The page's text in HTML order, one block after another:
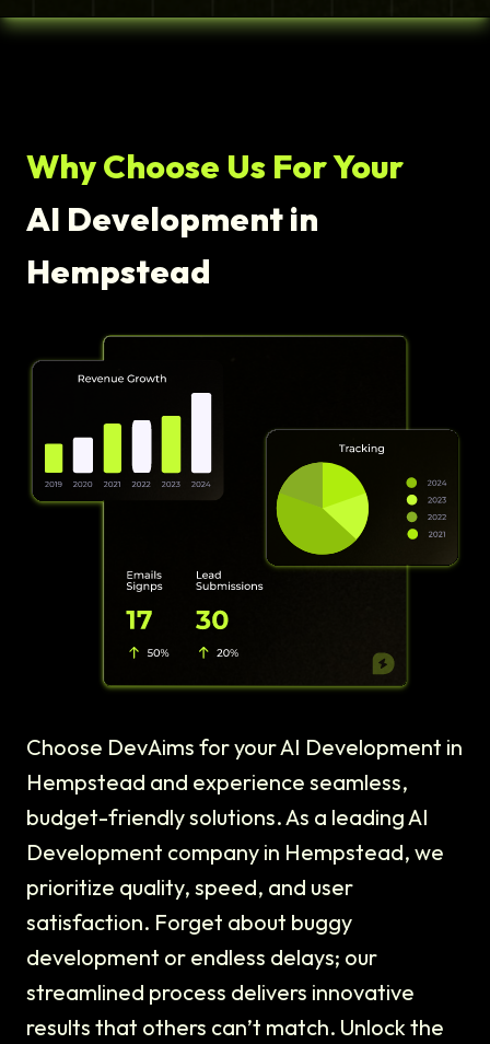
Why Choose Us For Your
AI Development in
Hempstead
Choose DevAims for your AI Development in
Hempstead and experience seamless,
budget-friendly solutions. As a leading AI
Development company in Hempstead, we
prioritize quality, speed, and user
satisfaction. Forget about buggy
development or endless delays; our
streamlined process delivers innovative
results that others can’t match. Unlock the